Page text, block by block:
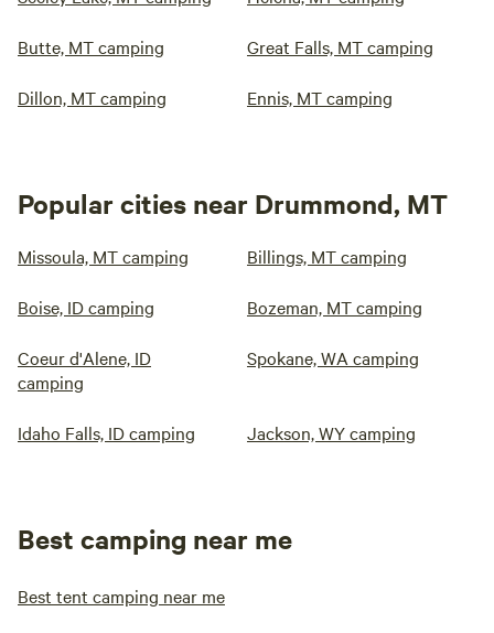
Butte, MT camping Great Falls, MT camping
Dillon, MT camping Ennis, MT camping
Popular cities near Drummond, MT
Missoula, MT camping Billings, MT camping
Boise, ID camping Bozeman, MT camping
Coeur d'Alene, ID
camping
Spokane, WA camping
Idaho Falls, ID camping Jackson, WY camping
Best camping near me
Best tent camping near me